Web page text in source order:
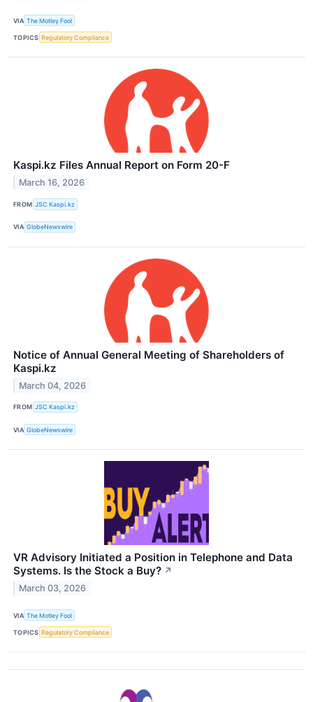
VIA The Motley Fool
TOPICS Regulatory Compliance
Kaspi.kz Files Annual Report on Form 20-F
March 16, 2026
FROM JSC Kaspi.kz
VIA GlobeNewswire
Notice of Annual General Meeting of Shareholders of
Kaspi.kz
March 04, 2026
FROM JSC Kaspi.kz
VIA GlobeNewswire
VR Advisory Initiated a Position in Telephone and Data
Systems. Is the Stock a Buy? ↗
March 03, 2026
VIA The Motley Fool
TOPICS Regulatory Compliance